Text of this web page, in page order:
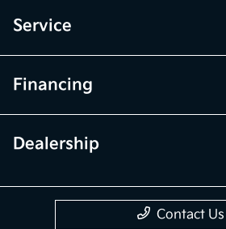
Service
Financing
Dealership
Contact Us